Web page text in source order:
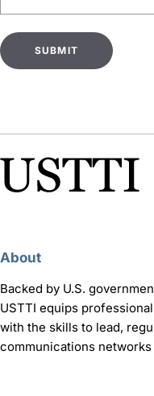
About
Backed by U.S.
USTTI equips
with the skills to lead,
communications